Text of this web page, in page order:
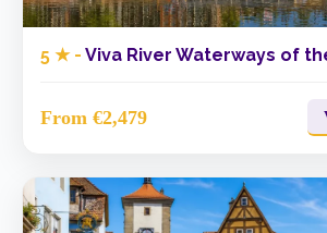
5 ★ - Viva River Waterways of
From €2,479